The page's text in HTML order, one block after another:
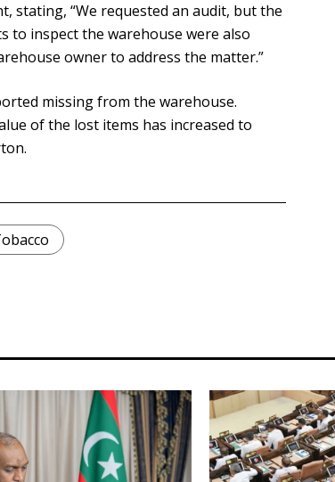
stating, “We requested an audit, but the
to inspect the warehouse were also
owner to address the matter.”
missing from the warehouse.
of the lost items has increased to